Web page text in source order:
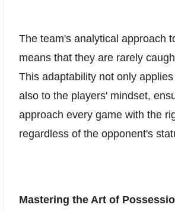
The team's analytical approach
means that they are rarely
This adaptability not only
also to the players' mindset,
approach every game with the
regardless of the opponent's
Mastering the Art of